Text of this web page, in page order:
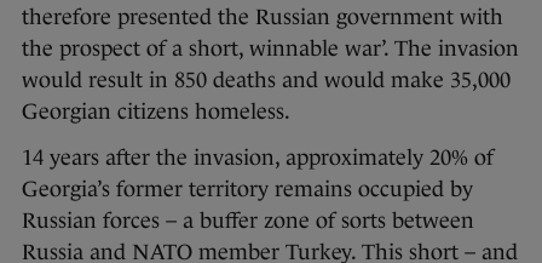
therefore presented the Russian government with
the prospect of a short, winnable war’. The invasion
would result in 850 deaths and would make 35,000
Georgian citizens homeless.
14 years after the invasion, approximately 20% of
Georgia’s former territory remains occupied by
Russian forces – a buffer zone of sorts between
Russia and NATO member Turkey. This short – and